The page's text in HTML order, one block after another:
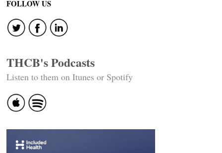
navigation
FOLLOW US
THCB's Podcasts
Listen to them on Itunes or Spotify